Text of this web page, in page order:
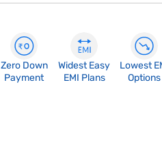
Zero Down
Payment
Widest Easy
EMI Plans
Lowest
Options